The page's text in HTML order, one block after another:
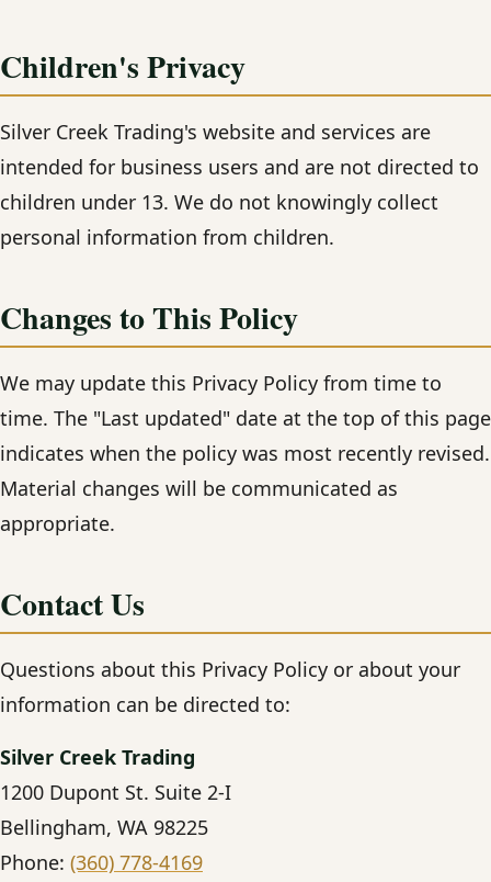
Children's Privacy
Silver Creek Trading's website and services are
intended for business users and are not directed to
children under 13. We do not knowingly collect
personal information from children.
Changes to This Policy
We may update this Privacy Policy from time to
time. The "Last updated" date at the top of this page
indicates when the policy was most recently revised.
Material changes will be communicated as
appropriate.
Contact Us
Questions about this Privacy Policy or about your
information can be directed to:
Silver Creek Trading
1200 Dupont St. Suite 2-I
Bellingham, WA 98225
Phone: (360) 778-4169